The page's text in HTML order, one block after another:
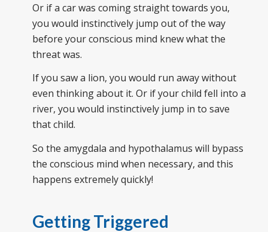
Or if a car was coming straight towards you,
you would instinctively jump out of the way
before your conscious mind knew what the
threat was.
If you saw a lion, you would run away without
even thinking about it. Or if your child fell into a
river, you would instinctively jump in to save
that child.
So the amygdala and hypothalamus will bypass
the conscious mind when necessary, and this
happens extremely quickly!
Getting Triggered